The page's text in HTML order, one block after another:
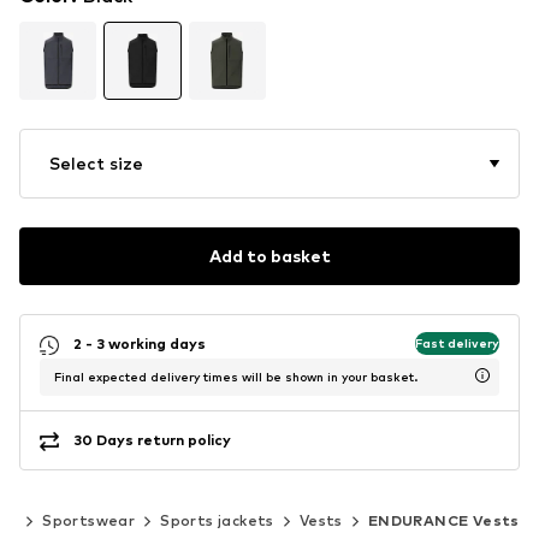
Select size
Add to basket
2 - 3 working days Fast delivery
Final expected delivery times will be shown in your basket.
30 Days return policy
Sportswear Sports jackets Vests ENDURANCE Vests